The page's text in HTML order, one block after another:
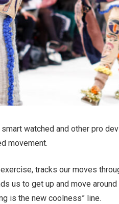
smart watched and other pro
movement.
tracks our moves
us to get up and move
is the new coolness” line.